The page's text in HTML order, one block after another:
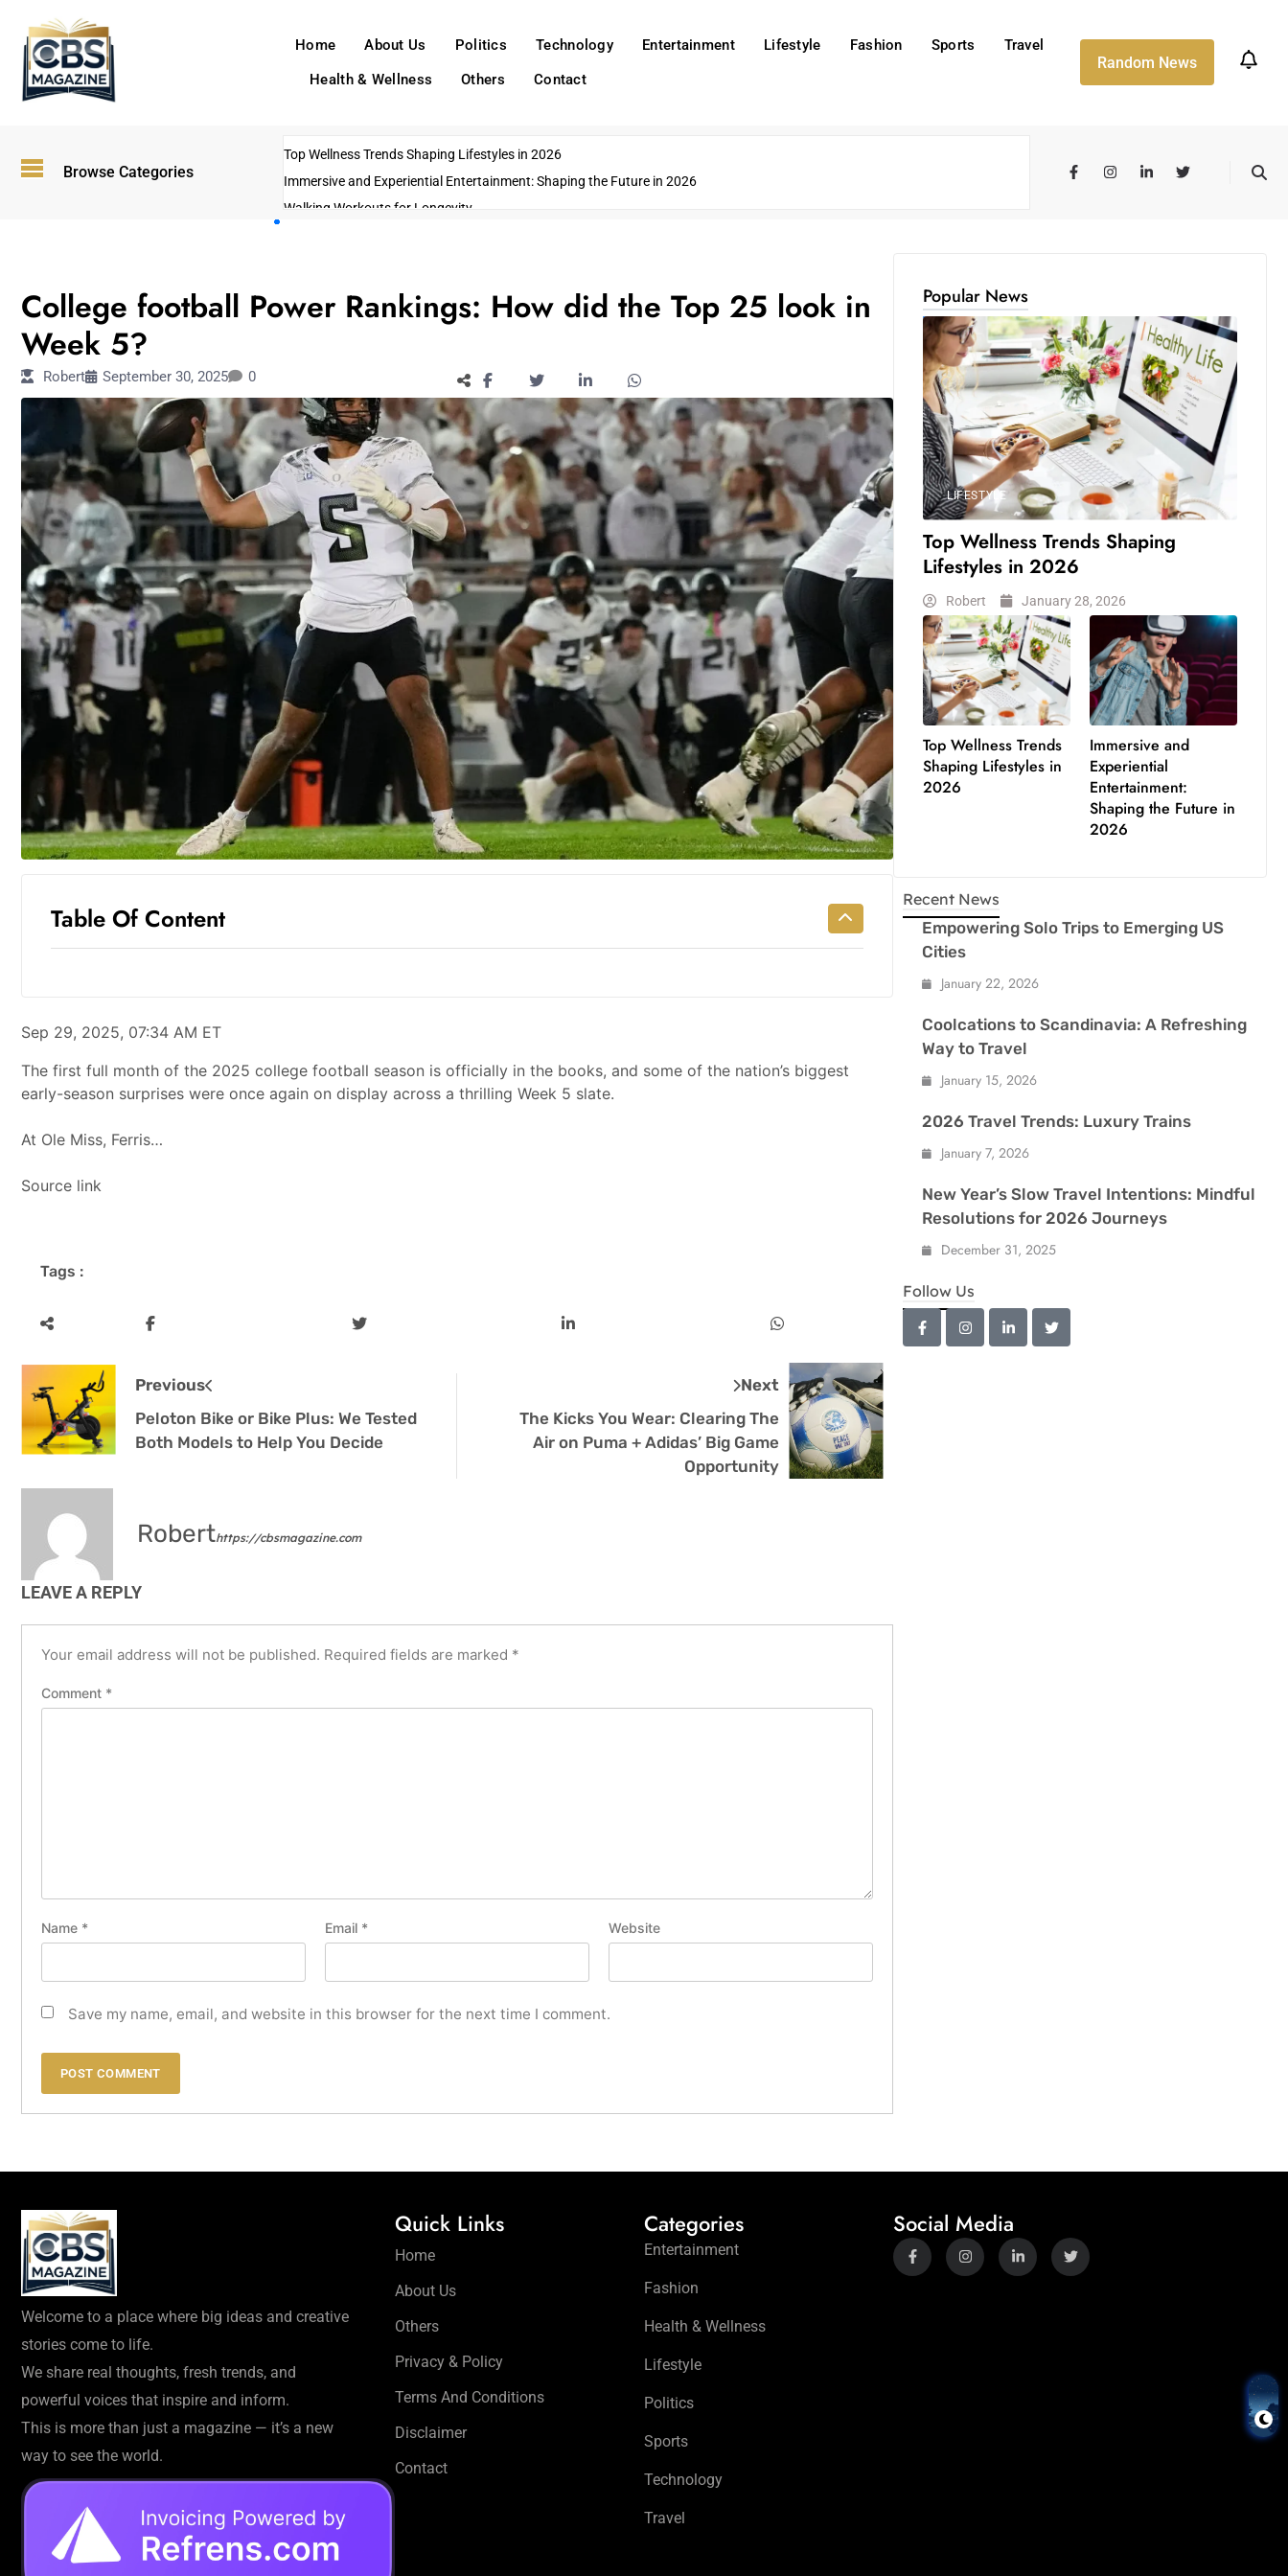
Home About Us Politics Technology Entertainment Lifestyle Fashion Sports
Travel
Health & Wellness
Others Contact
Random News
Browse Categories
Top Wellness Trends Shaping Lifestyles in 2026
Immersive and Experiential Entertainment: Shaping the Future in 2026
Walking Workouts for Longevity
College football Power Rankings: How did the Top 25 look in
Week 5?
Robert September 30, 2025 0
Table Of Content
Sep 29, 2025, 07:34 AM ET
The first full month of the 2025 college football season is officially in the books, and some of the nation’s biggest
early-season surprises were once again on display across a thrilling Week 5 slate.
At Ole Miss, Ferris…
Source link
Tags :
Previous
Peloton Bike or Bike Plus: We Tested
Both Models to Help You Decide
Next
The Kicks You Wear: Clearing The
Air on Puma + Adidas’ Big Game
Opportunity
Roberthttps://cbsmagazine.com
LEAVE A REPLY
Your email address will not be published. Required fields are marked *
Comment *
Name * Email * Website
Save my name, email, and website in this browser for the next time I comment.
Popular News
LIFESTYLE
Top Wellness Trends Shaping
Lifestyles in 2026
Robert January 28, 2026
Top Wellness Trends
Shaping Lifestyles in
2026
Immersive and
Experiential
Entertainment:
Shaping the Future in
2026
Recent News
Empowering Solo Trips to Emerging US
Cities
January 22, 2026
Coolcations to Scandinavia: A Refreshing
Way to Travel
January 15, 2026
2026 Travel Trends: Luxury Trains
January 7, 2026
New Year’s Slow Travel Intentions: Mindful
Resolutions for 2026 Journeys
December 31, 2025
Follow Us
Welcome to a place where big ideas and creative
stories come to life.
We share real thoughts, fresh trends, and
powerful voices that inspire and inform.
This is more than just a magazine — it’s a new
way to see the world.
Quick Links
Home
About Us
Others
Privacy & Policy
Terms And Conditions
Disclaimer
Contact
Categories
Entertainment
Fashion
Health & Wellness
Lifestyle
Politics
Sports
Technology
Travel
Social Media